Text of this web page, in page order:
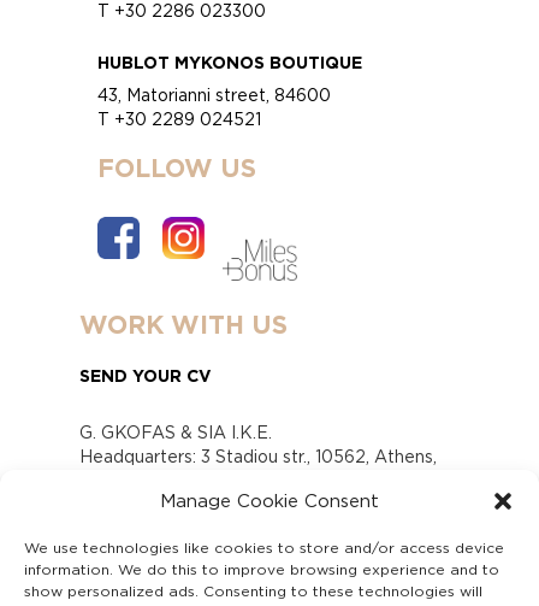
Manage Cookie Consent
We use technologies like cookies to store and/or access device
information. We do this to improve browsing experience and to
show personalized ads. Consenting to these technologies will
T +30 2286 023300
HUBLOT MYKONOS BOUTIQUE
43, Matorianni street, 84600
T +30 2289 024521
FOLLOW US
WORK WITH US
SEND YOUR CV
G. GKOFAS & SIA I.K.E.
Headquarters: 3 Stadiou str., 10562, Athens,
www.gofas.gr, info@gofas.gr GEMI (reg.no.):
Capital 6065338
Τhe company is not in liquidation